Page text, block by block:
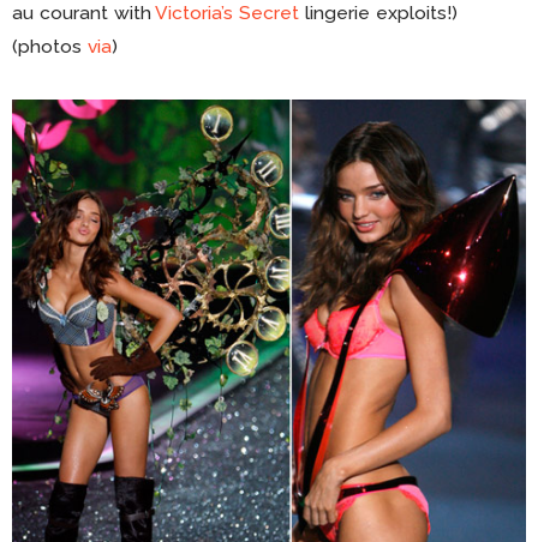
au courant withVictoria’s Secret lingerie exploits!)
(photos via)